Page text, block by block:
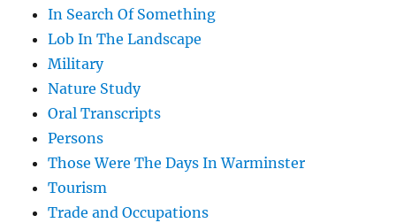
In Search Of Something
Lob In The Landscape
Military
Nature Study
Oral Transcripts
Persons
Those Were The Days In Warminster
Tourism
Trade and Occupations